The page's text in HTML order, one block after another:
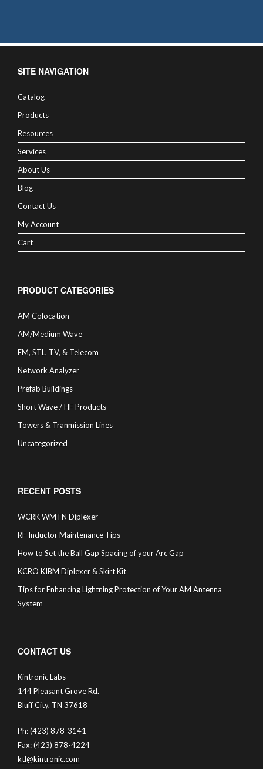
SITE NAVIGATION
Catalog
Products
Resources
Services
About Us
Blog
Contact Us
My Account
Cart
PRODUCT CATEGORIES
AM Colocation
AM/Medium Wave
FM, STL, TV, & Telecom
Network Analyzer
Prefab Buildings
Short Wave / HF Products
Towers & Tranmission Lines
Uncategorized
RECENT POSTS
WCRK WMTN Diplexer
RF Inductor Maintenance Tips
How to Set the Ball Gap Spacing of your Arc Gap
KCRO KIBM Diplexer & Skirt Kit
Tips for Enhancing Lightning Protection of Your AM Antenna
System
CONTACT US
Kintronic Labs
144 Pleasant Grove Rd.
Bluff City, TN 37618
Ph: (423) 878-3141
Fax: (423) 878-4224
ktl@kintronic.com